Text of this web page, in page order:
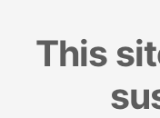
This